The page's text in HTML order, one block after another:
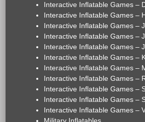
Interactive Inflatable Games –
Interactive Inflatable Games –
Interactive Inflatable Games –
Interactive Inflatable Games –
Interactive Inflatable Games –
Interactive Inflatable Games –
Interactive Inflatable Games –
Interactive Inflatable Games –
Interactive Inflatable Games –
Interactive Inflatable Games –
Interactive Inflatable Games –